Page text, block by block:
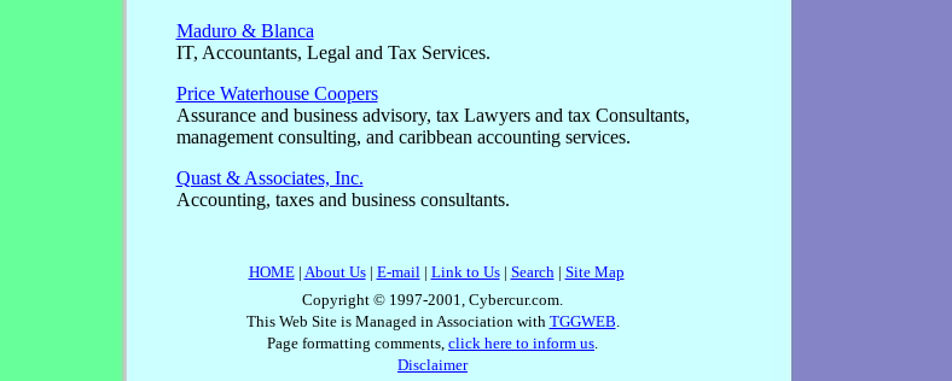
Maduro & Blanca
IT, Accountants, Legal and Tax Services.
Price Waterhouse Coopers
Assurance and business advisory, tax Lawyers and tax Consultants,
management consulting, and caribbean accounting services.
Quast & Associates, Inc.
Accounting, taxes and business consultants.
HOME| About Us| E-mail| Link to Us| Search| Site Map
Copyright © 1997-2001, Cybercur.com.
This Web Site is Managed in Association with TGGWEB.
Page formatting comments, click here to inform us.
Disclaimer